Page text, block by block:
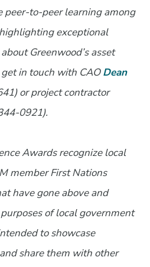
peer-to-peer learning among
exceptional
Greenwood’s asset
in touch with CAODean
or project contractor
0921).
Awards recognize local
member First Nations
have gone above and
of local government
to showcase
share them with other